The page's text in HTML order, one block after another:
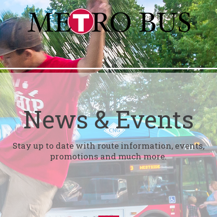
News & Events
Stay up to date with route information, events,
promotions and much more.